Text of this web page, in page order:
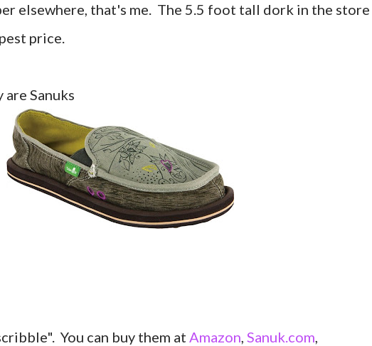
elsewhere, that's me. The 5.5 foot tall dork in the store
price.
are Sanuks
You can buy them at Amazon, Sanuk.com,